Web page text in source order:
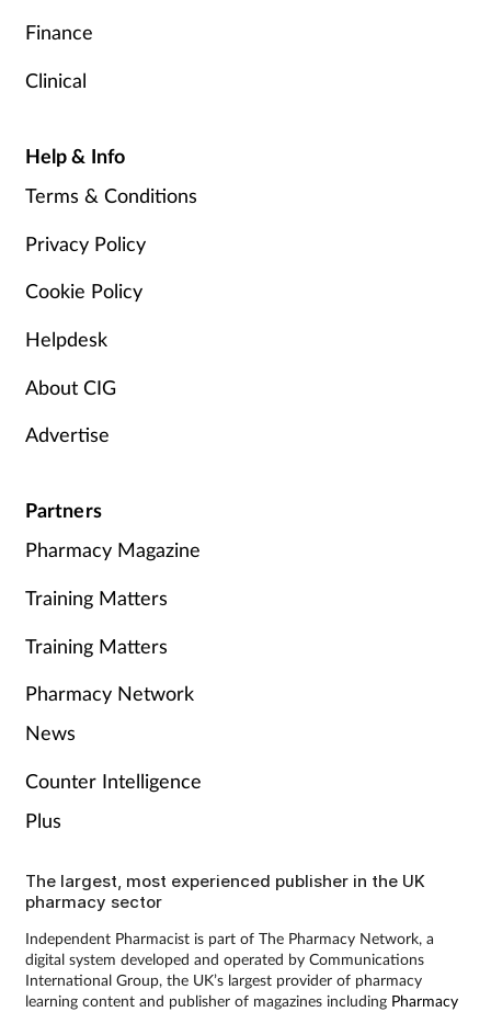
Finance
Clinical
Help & Info
Terms & Conditions
Privacy Policy
Cookie Policy
Helpdesk
About CIG
Advertise
Partners
Pharmacy Magazine
Training Matters
Training Matters
Pharmacy Network
News
Counter Intelligence
Plus
The largest, most experienced publisher in the UK
pharmacy sector
Independent Pharmacist is part of The Pharmacy Network, a
digital system developed and operated by Communications
International Group, the UK’s largest provider of pharmacy
learning content and publisher of magazines including Pharmacy